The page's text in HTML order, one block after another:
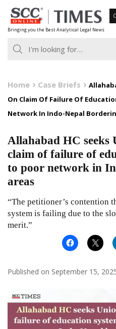
Skip
to
content
Bringing you the Best Analytical Legal News
Home Case Briefs
On Claim Of Failure Of
Network In Indo-Nepal
Allahabad HC seeks
claim of failure of
to poor network in
areas
“The petitioner’s contention
system is failing due to the
merit.”
Published on September 15,